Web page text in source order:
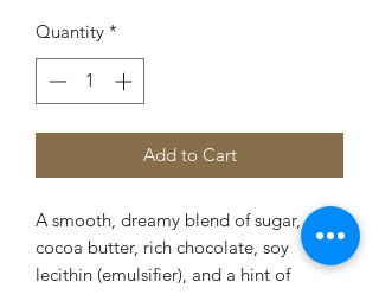
Quantity *
Add to Cart
A smooth, dreamy blend of sugar, milk,
cocoa butter, rich chocolate, soy
lecithin (emulsifier), and a hint of